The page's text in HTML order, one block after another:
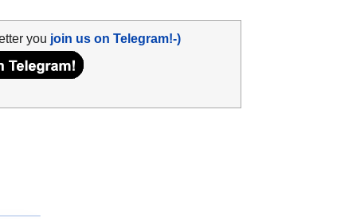
you join us on Telegram!-)